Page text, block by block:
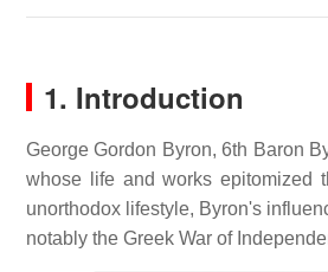
1. Introduction
George Gordon Byron, 6th Baron
whose life and works epitomized
unorthodox lifestyle, Byron's
notably the Greek War of